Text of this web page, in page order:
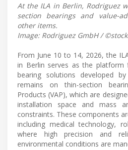
At the ILA in Berlin, Rodriguez
section bearings and value-
other items.
Image: Rodriguez GmbH /
From June 10 to 14, 2026, the
in Berlin serves as the platform
bearing solutions developed
remains on thin-section
Products (VAP), which are
installation space and mass
constraints. These components
including medical technology,
where high precision and
environmental conditions are